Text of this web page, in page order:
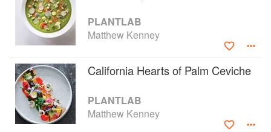
PLANTLAB
Matthew Kenney
California Hearts of Palm Ceviche
PLANTLAB
Matthew Kenney